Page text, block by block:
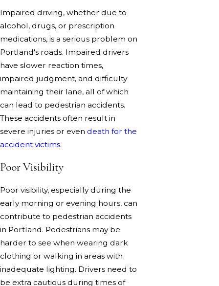
Impaired driving, whether due to
alcohol, drugs, or prescription
medications, is a serious problem on
Portland's roads. Impaired drivers
have slower reaction times,
impaired judgment, and difficulty
maintaining their lane, all of which
can lead to pedestrian accidents.
These accidents often result in
severe injuries or even death for the
accident victims.
Poor Visibility
Poor visibility, especially during the
early morning or evening hours, can
contribute to pedestrian accidents
in Portland. Pedestrians may be
harder to see when wearing dark
clothing or walking in areas with
inadequate lighting. Drivers need to
be extra cautious during times of